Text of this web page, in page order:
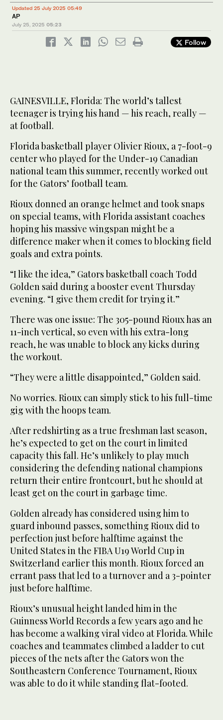
Updated 25 July 2025 05:49
AP
July 25, 2025 05:23
Follow
GAINESVILLE, Florida: The world’s tallest
teenager is trying his hand — his reach, really —
at football.
Florida basketball player Olivier Rioux, a 7-foot-9
center who played for the Under-19 Canadian
national team this summer, recently worked out
for the Gators’ football team.
Rioux donned an orange helmet and took snaps
on special teams, with Florida assistant coaches
hoping his massive wingspan might be a
difference maker when it comes to blocking field
goals and extra points.
“I like the idea,” Gators basketball coach Todd
Golden said during a booster event Thursday
evening. “I give them credit for trying it.”
There was one issue: The 305-pound Rioux has an
11-inch vertical, so even with his extra-long
reach, he was unable to block any kicks during
the workout.
“They were a little disappointed,” Golden said.
No worries. Rioux can simply stick to his full-time
gig with the hoops team.
After redshirting as a true freshman last season,
he’s expected to get on the court in limited
capacity this fall. He’s unlikely to play much
considering the defending national champions
return their entire frontcourt, but he should at
least get on the court in garbage time.
Golden already has considered using him to
guard inbound passes, something Rioux did to
perfection just before halftime against the
United States in the FIBA U19 World Cup in
Switzerland earlier this month. Rioux forced an
errant pass that led to a turnover and a 3-pointer
just before halftime.
Rioux’s unusual height landed him in the
Guinness World Records a few years ago and he
has become a walking viral video at Florida. While
coaches and teammates climbed a ladder to cut
pieces of the nets after the Gators won the
Southeastern Conference Tournament, Rioux
was able to do it while standing flat-footed.